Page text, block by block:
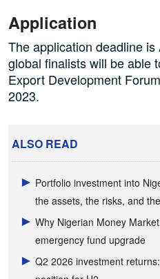
Application
The application deadline
global finalists will be able
Export Development
2023.
ALSO READ
Portfolio investment into
the assets, the risks, and
Why Nigerian Money
emergency fund upgrade
Q2 2026 investment